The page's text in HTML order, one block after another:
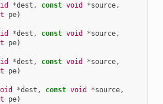
*dest , const void *source,
pe)
*dest , const void *source,
pe)
*dest , const void *source,
pe)
*dest , const void *source,
pe)